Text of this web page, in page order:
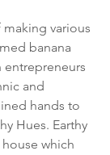
various
banana
and
hands to
Hues. Earthy
which